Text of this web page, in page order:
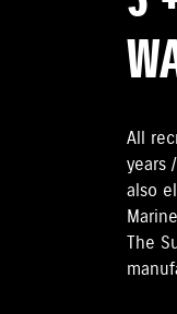
All
years
also
The